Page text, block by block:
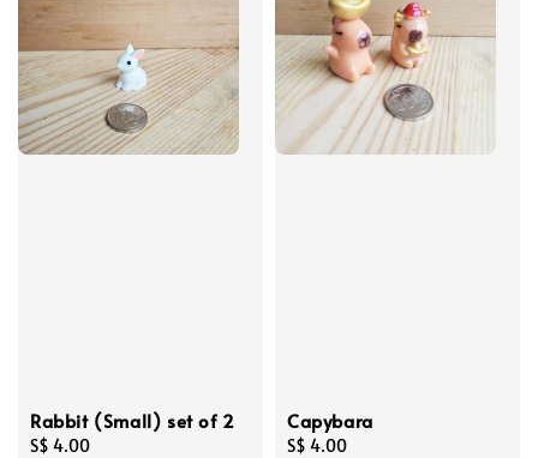
Rabbit (Small) set of 2
Regular
S$ 4.00
Capybara
Regular
S$ 4.00